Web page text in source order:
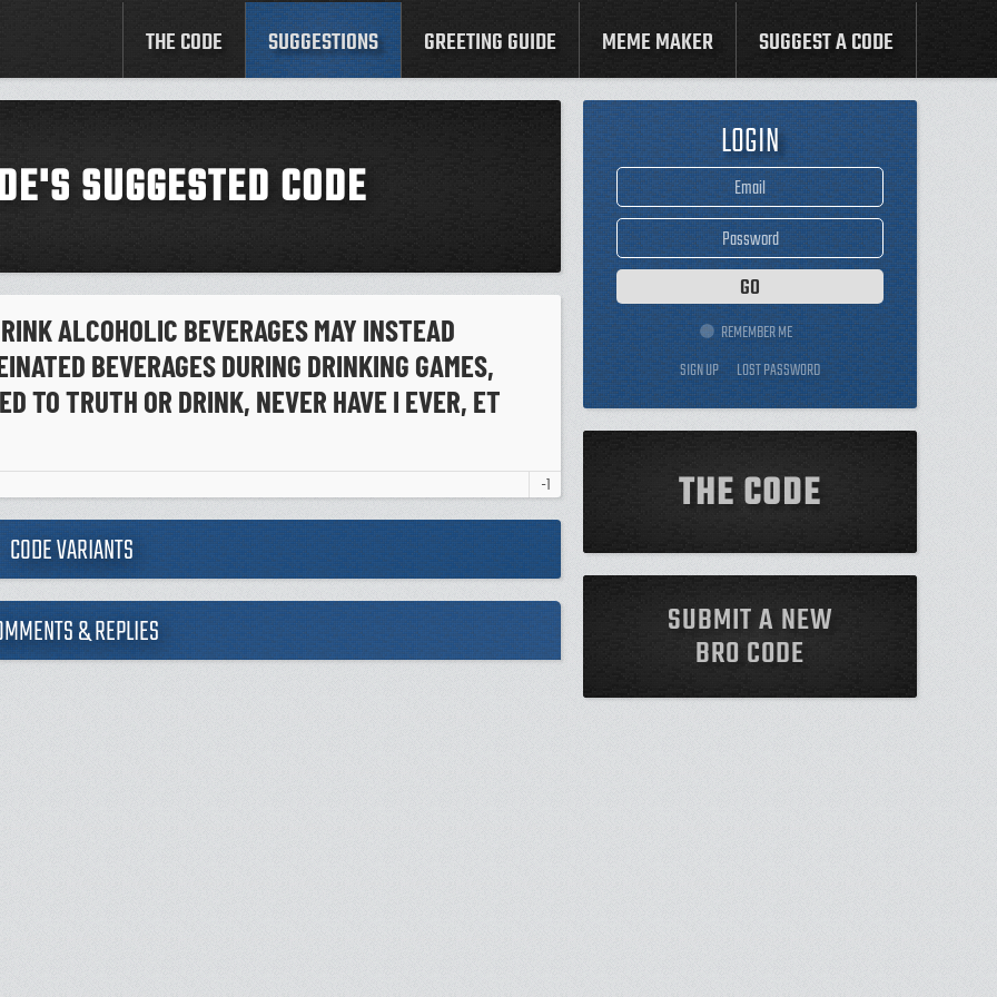
THE CODE SUGGESTIONS GREETING GUIDE MEME MAKER SUGGEST A CODE
SUGGESTED CODE
ALCOHOLIC BEVERAGES MAY INSTEAD
BEVERAGES DURING DRINKING GAMES,
TO TRUTH OR DRINK, NEVER HAVE I EVER, ET
-1
CODE VARIANTS
& REPLIES
LOGIN
REMEMBER ME
SIGN UP
LOST PASSWORD
THE CODE
SUBMIT A NEW
BRO CODE